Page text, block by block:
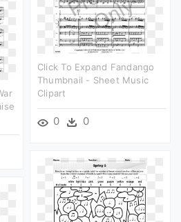
Click To Expand Fandango
Thumbnail - Sheet Music
Clipart
0 0